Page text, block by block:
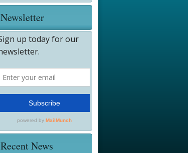
Newsletter
Recent News